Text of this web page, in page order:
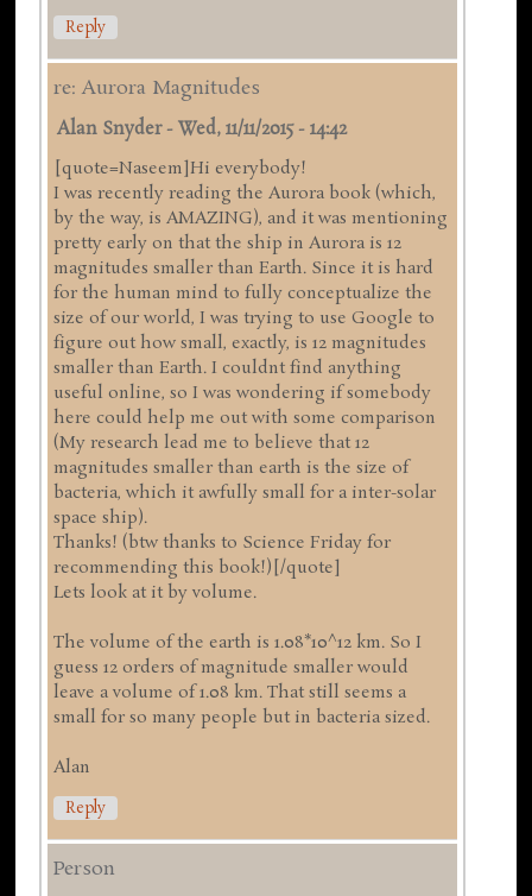
Reply
re: Aurora Magnitudes
Alan Snyder-Wed, 11/11/2015 - 14:42
[quote=Naseem]Hi everybody!
I was recently reading the Aurora book (which,
by the way, is AMAZING), and it was mentioning
pretty early on that the ship in Aurora is 12
magnitudes smaller than Earth. Since it is hard
for the human mind to fully conceptualize the
size of our world, I was trying to use Google to
figure out how small, exactly, is 12 magnitudes
smaller than Earth. I couldnt find anything
useful online, so I was wondering if somebody
here could help me out with some comparison
(My research lead me to believe that 12
magnitudes smaller than earth is the size of
bacteria, which it awfully small for a inter-solar
space ship).
Thanks! (btw thanks to Science Friday for
recommending this book!)[/quote]
Lets look at it by volume.
The volume of the earth is 1.08*10^12 km. So I
guess 12 orders of magnitude smaller would
leave a volume of 1.08 km. That still seems a
small for so many people but in bacteria sized.
Alan
Reply
Person